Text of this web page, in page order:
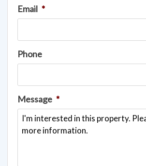
Email *
Phone
Message *